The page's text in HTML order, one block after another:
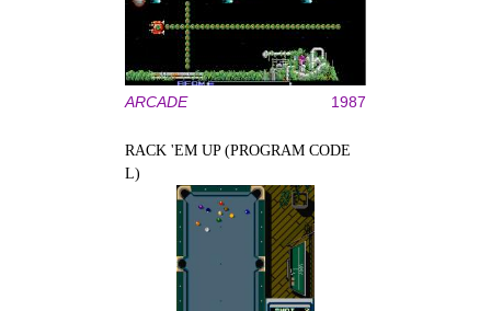
ARCADE 1987
RACK 'EM UP (PROGRAM CODE
L)